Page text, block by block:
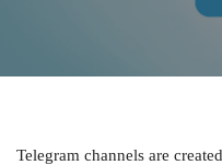
Telegram channels are